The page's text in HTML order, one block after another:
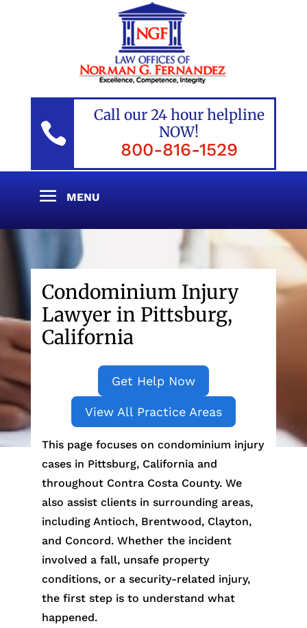

Call our 24 hour helpline
NOW!
800-816-1529
Condominium Injury
Lawyer in Pittsburg,
California
Get Help Now
View All Practice Areas
This page focuses on condominium injury
cases in Pittsburg, California and
throughout Contra Costa County. We
also assist clients in surrounding areas,
including Antioch, Brentwood, Clayton,
and Concord. Whether the incident
involved a fall, unsafe property
conditions, or a security-related injury,
the first step is to understand what
happened.